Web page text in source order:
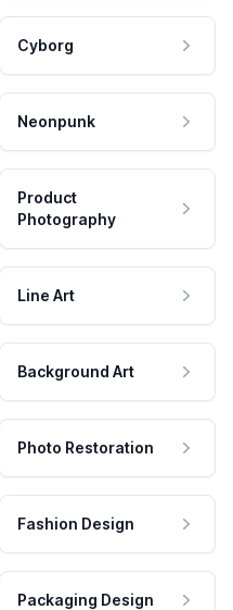
Cyborg
Neonpunk
Product
Photography
Line Art
Background Art
Photo Restoration
Fashion Design
Packaging Design